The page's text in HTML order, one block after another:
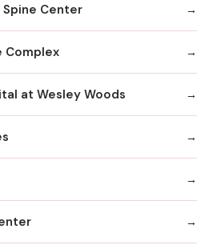
Center
Complex
at Wesley Woods